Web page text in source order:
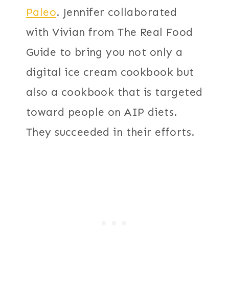
Paleo. Jennifer collaborated
with Vivian from The Real Food
Guide to bring you not only a
digital ice cream cookbook but
also a cookbook that is targeted
toward people on AIP diets.
They succeeded in their efforts.